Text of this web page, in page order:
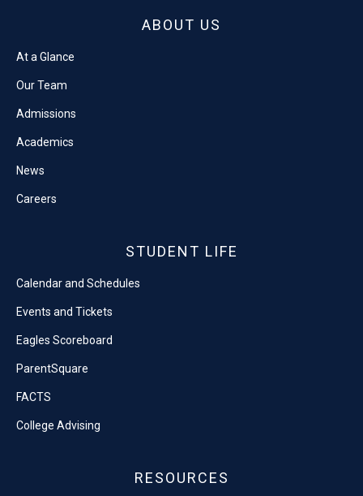
ABOUT US
At a Glance
Our Team
Admissions
Academics
News
Careers
STUDENT LIFE
Calendar and Schedules
Events and Tickets
Eagles Scoreboard
ParentSquare
FACTS
College Advising
RESOURCES